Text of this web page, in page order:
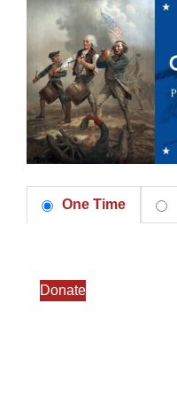
One Time
Donate